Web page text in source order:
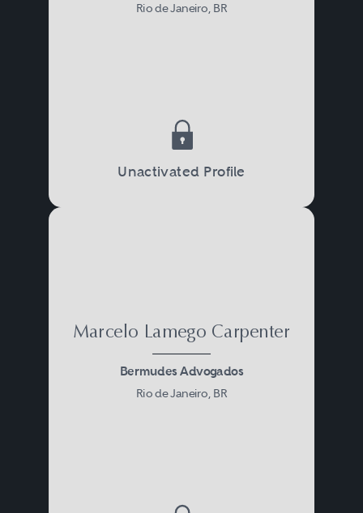
Rio de Janeiro, BR
Unactivated Profile
Marcelo Lamego Carpenter
Bermudes Advogados
Rio de Janeiro, BR